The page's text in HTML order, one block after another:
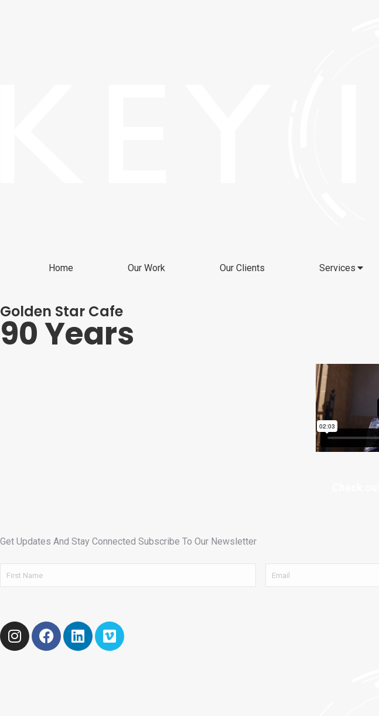
Home Our Work Our Clients Services
Golden Star Cafe
90 Years
Get Updates And Stay Connected Subscribe To Our Newsletter